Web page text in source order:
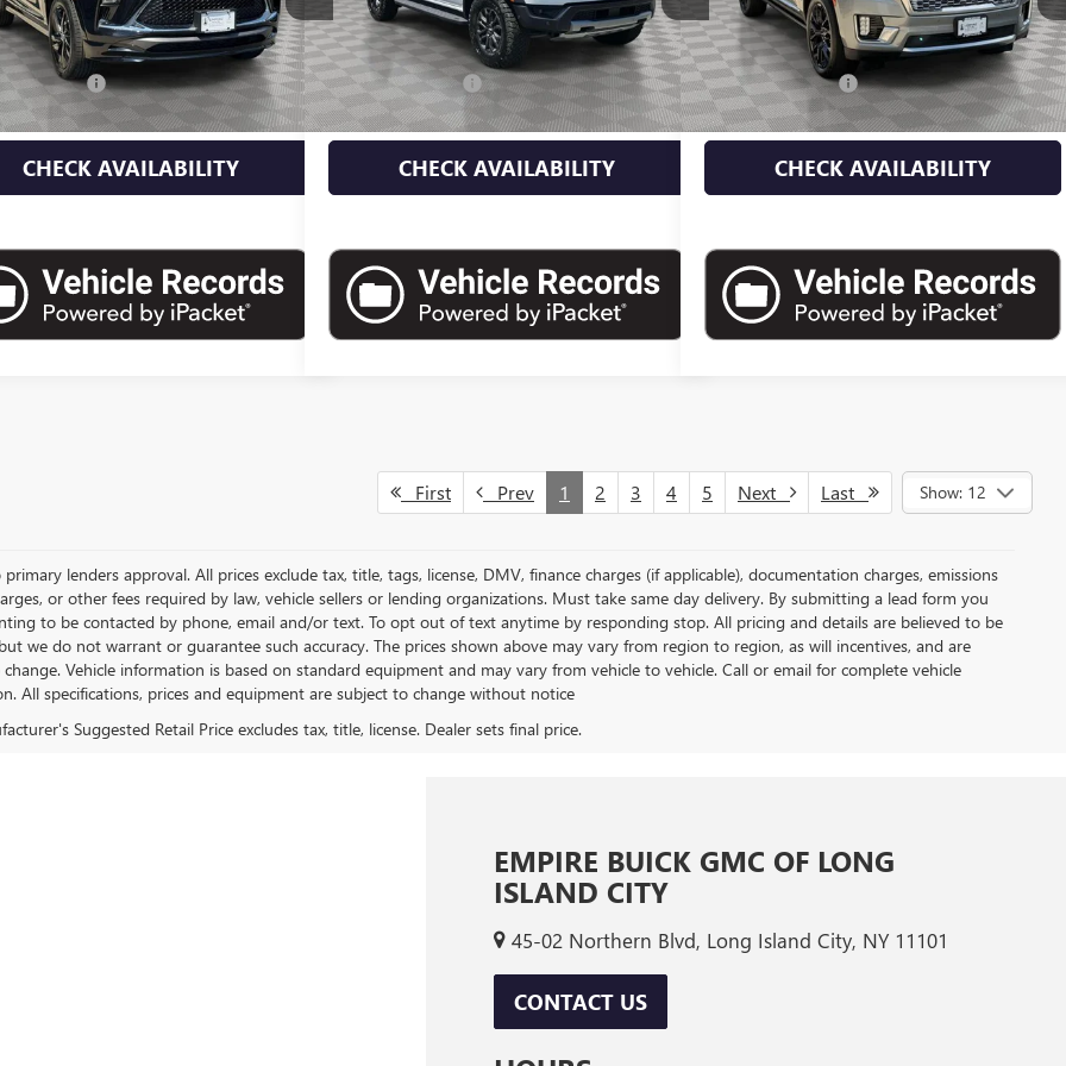
mi Ext. Int.
Less
Value
$22,900
Fee +$175
Price $23,075
CHECK AVAILABILITY
35,355 mi Ext. Int.
Less
Market Value
$46,500
Documentation Fee +$175
Empire Price $46,675
CHECK AVAILABILITY
25,000 mi Ext. Int.
Less
Market Value
$61,750
Documentation Fee +$175
Empire Price $61,925
CHECK AVAILABILITY
First Prev 1 2 3 4 5 Next Last Show: 12
lenders approval. All prices exclude tax, title, tags, license, DMV, finance charges (if applicable), documentation charges, emissions
or other fees required by law, vehicle sellers or lending organizations. Must take same day delivery. By submitting a lead form you
to be contacted by phone, email and/or text. To opt out of text anytime by responding stop. All pricing and details are believed to be
we do not warrant or guarantee such accuracy. The prices shown above may vary from region to region, as will incentives, and are
Vehicle information is based on standard equipment and may vary from vehicle to vehicle. Call or email for complete vehicle
All specifications, prices and equipment are subject to change without notice
EMPIRE BUICK GMC OF LONG
ISLAND CITY
45-02 Northern Blvd, Long Island City, NY 11101
CONTACT US